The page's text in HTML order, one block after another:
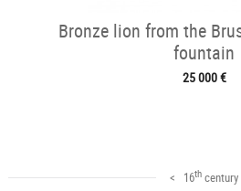
Bronze lion from the
fountain
25 000 €
< 16th century